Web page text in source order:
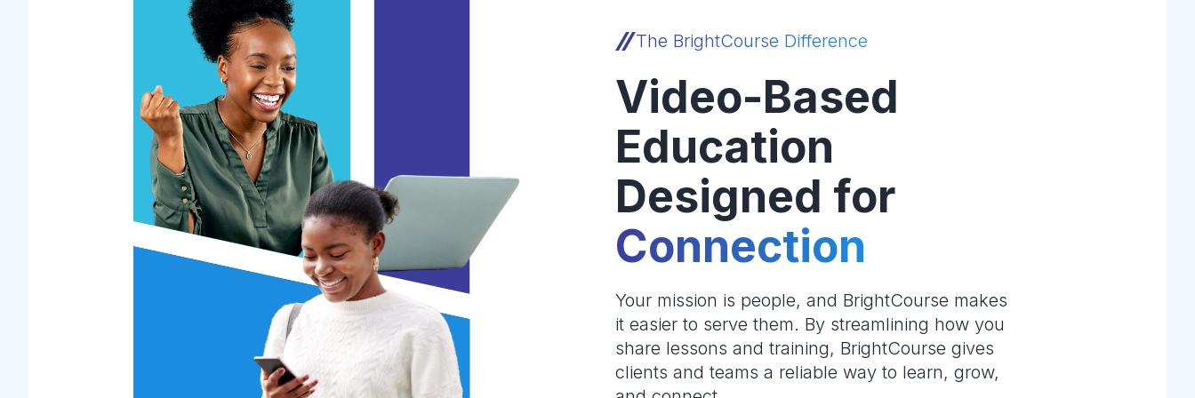
The BrightCourse Difference
Video-Based
Education
Designed for
Connection
Your mission is people, and BrightCourse makes
it easier to serve them. By streamlining how you
share lessons and training, BrightCourse gives
clients and teams a reliable way to learn, grow,